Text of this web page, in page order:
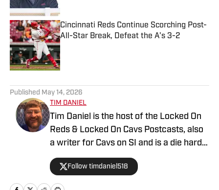
Cincinnati Reds Continue Scorching Post-
All-Star Break, Defeat the A's 3-2
Published by on Invalid Date
Published May 14, 2026
TIM DANIEL​
Tim Daniel is the host of the Locked On
Reds & Locked On Cavs Postcasts, also
a writer for Cavs on SI and is a die hard
fan of the Cincinnati Reds, Bengals and
Cleveland Cavaliers.
Follow timdaniel518